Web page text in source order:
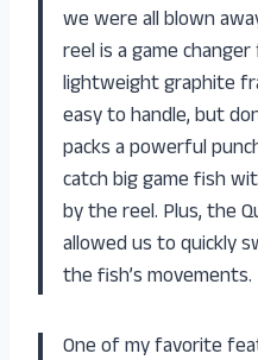
we were all blown
reel is a game
lightweight graphite
easy to handle, but
packs a powerful
catch big game fish
by the reel. Plus, the
allowed us to quickly
the fish’s movements.
One of my favorite